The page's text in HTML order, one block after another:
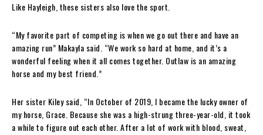
Like Hayleigh, these sisters also love the sport.
“My favorite part of competing is when we go out there and have an
amazing run” Makayla said. “We work so hard at home, and it’s a
wonderful feeling when it all comes together. Outlaw is an amazing
horse and my best friend.”
Her sister Kiley said, “In October of 2019, I became the lucky owner of
my horse, Grace. Because she was a high-strung three-year-old, it took
a while to figure out each other. After a lot of work with blood, sweat,